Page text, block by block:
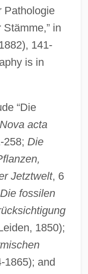
Pathologie
in
141-
is in
“Die
Nova acta
258; Die
Jetztwelt, 6
Die fossilen
1850);
and